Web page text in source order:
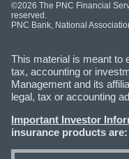
©2026 The PNC Financial
reserved.
PNC Bank, National
This material is meant to
tax, accounting or
Management and its
legal, tax or accounting
Important Investor
insurance products are: